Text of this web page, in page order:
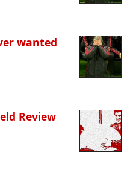
wanted
Review